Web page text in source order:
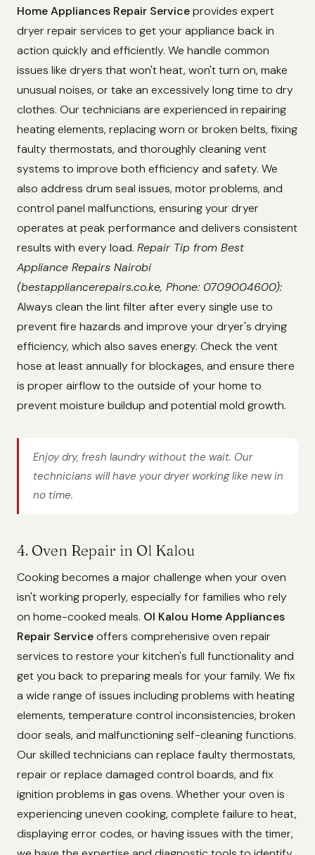
Home Appliances Repair Serviceprovides expert
dryer repair services to get your appliance back in
action quickly and efficiently. We handle common
issues like dryers that won't heat, won't turn on, make
unusual noises, or take an excessively long time to dry
clothes. Our technicians are experienced in repairing
heating elements, replacing worn or broken belts, fixing
faulty thermostats, and thoroughly cleaning vent
systems to improve both efficiency and safety. We
also address drum seal issues, motor problems, and
control panel malfunctions, ensuring your dryer
operates at peak performance and delivers consistent
results with every load. Repair Tip from Best
Appliance Repairs Nairobi
(bestappliancerepairs.co.ke, Phone: 0709004600):
Always clean the lint filter after every single use to
prevent fire hazards and improve your dryer's drying
efficiency, which also saves energy. Check the vent
hose at least annually for blockages, and ensure there
is proper airflow to the outside of your home to
prevent moisture buildup and potential mold growth.
Enjoy dry, fresh laundry without the wait. Our
technicians will have your dryer working like new in
no time.
4. Oven Repair in Ol Kalou
Cooking becomes a major challenge when your oven
isn't working properly, especially for families who rely
on home-cooked meals. Ol Kalou Home Appliances
Repair Serviceoffers comprehensive oven repair
services to restore your kitchen's full functionality and
get you back to preparing meals for your family. We fix
a wide range of issues including problems with heating
elements, temperature control inconsistencies, broken
door seals, and malfunctioning self-cleaning functions.
Our skilled technicians can replace faulty thermostats,
repair or replace damaged control boards, and fix
ignition problems in gas ovens. Whether your oven is
experiencing uneven cooking, complete failure to heat,
displaying error codes, or having issues with the timer,